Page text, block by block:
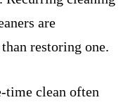
are
restoring one.
time clean often